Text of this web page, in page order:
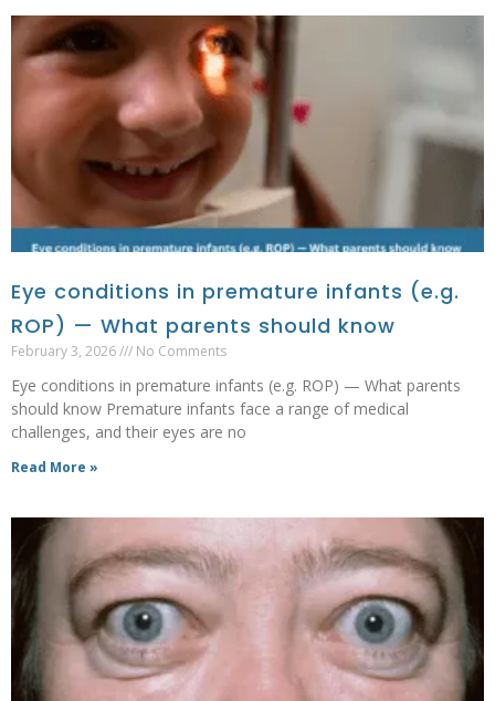
Eye conditions in premature infants (e.g.
ROP) — What parents should know
February 3, 2026 No Comments
Eye conditions in premature infants (e.g. ROP) — What parents
should know Premature infants face a range of medical
challenges, and their eyes are no
Read More »